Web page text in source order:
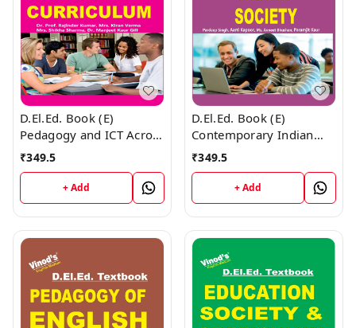
D.El.Ed. Book (E)
Pedagogy and ICT Across
the Curriculum
₹349.5
+ Add
D.El.Ed. Book (E)
Contemporary Indian
Society
₹349.5
+ Add